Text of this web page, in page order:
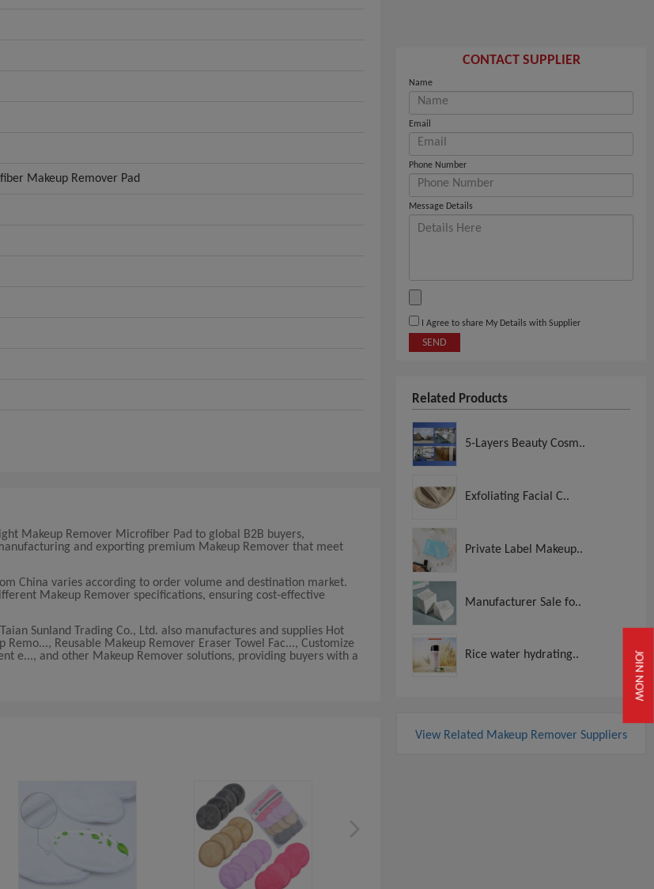
JOIN NOW
Makeup Remover Pad
Makeup Remover Microfiber Pad to global B2B buyers,
and exporting premium Makeup Remover that meet
China varies according to order volume and destination market.
Makeup Remover specifications, ensuring cost-effective
Sunland Trading Co., Ltd. also manufactures and supplies Hot
Reusable Makeup Remover Eraser Towel Fac..., Customize
e..., and other Makeup Remover solutions, providing buyers with a
CONTACT SUPPLIER
Name
Email
Phone Number
Message Details
I Agree to share My Details with Supplier
SEND
Related Products
5-Layers Beauty Cosm..
Exfoliating Facial C..
Private Label Makeup..
Manufacturer Sale fo..
Rice water hydrating..
View Related Makeup Remover Suppliers